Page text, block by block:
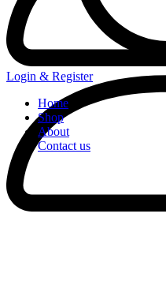
Login & Register
Home
Shop
About
Contact us